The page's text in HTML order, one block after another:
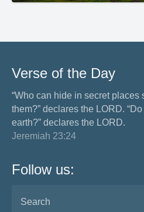
Verse of the Day
“Who can hide in secret places
them?” declares the LORD.
earth?” declares the LORD.
Jeremiah 23:24
Follow us: